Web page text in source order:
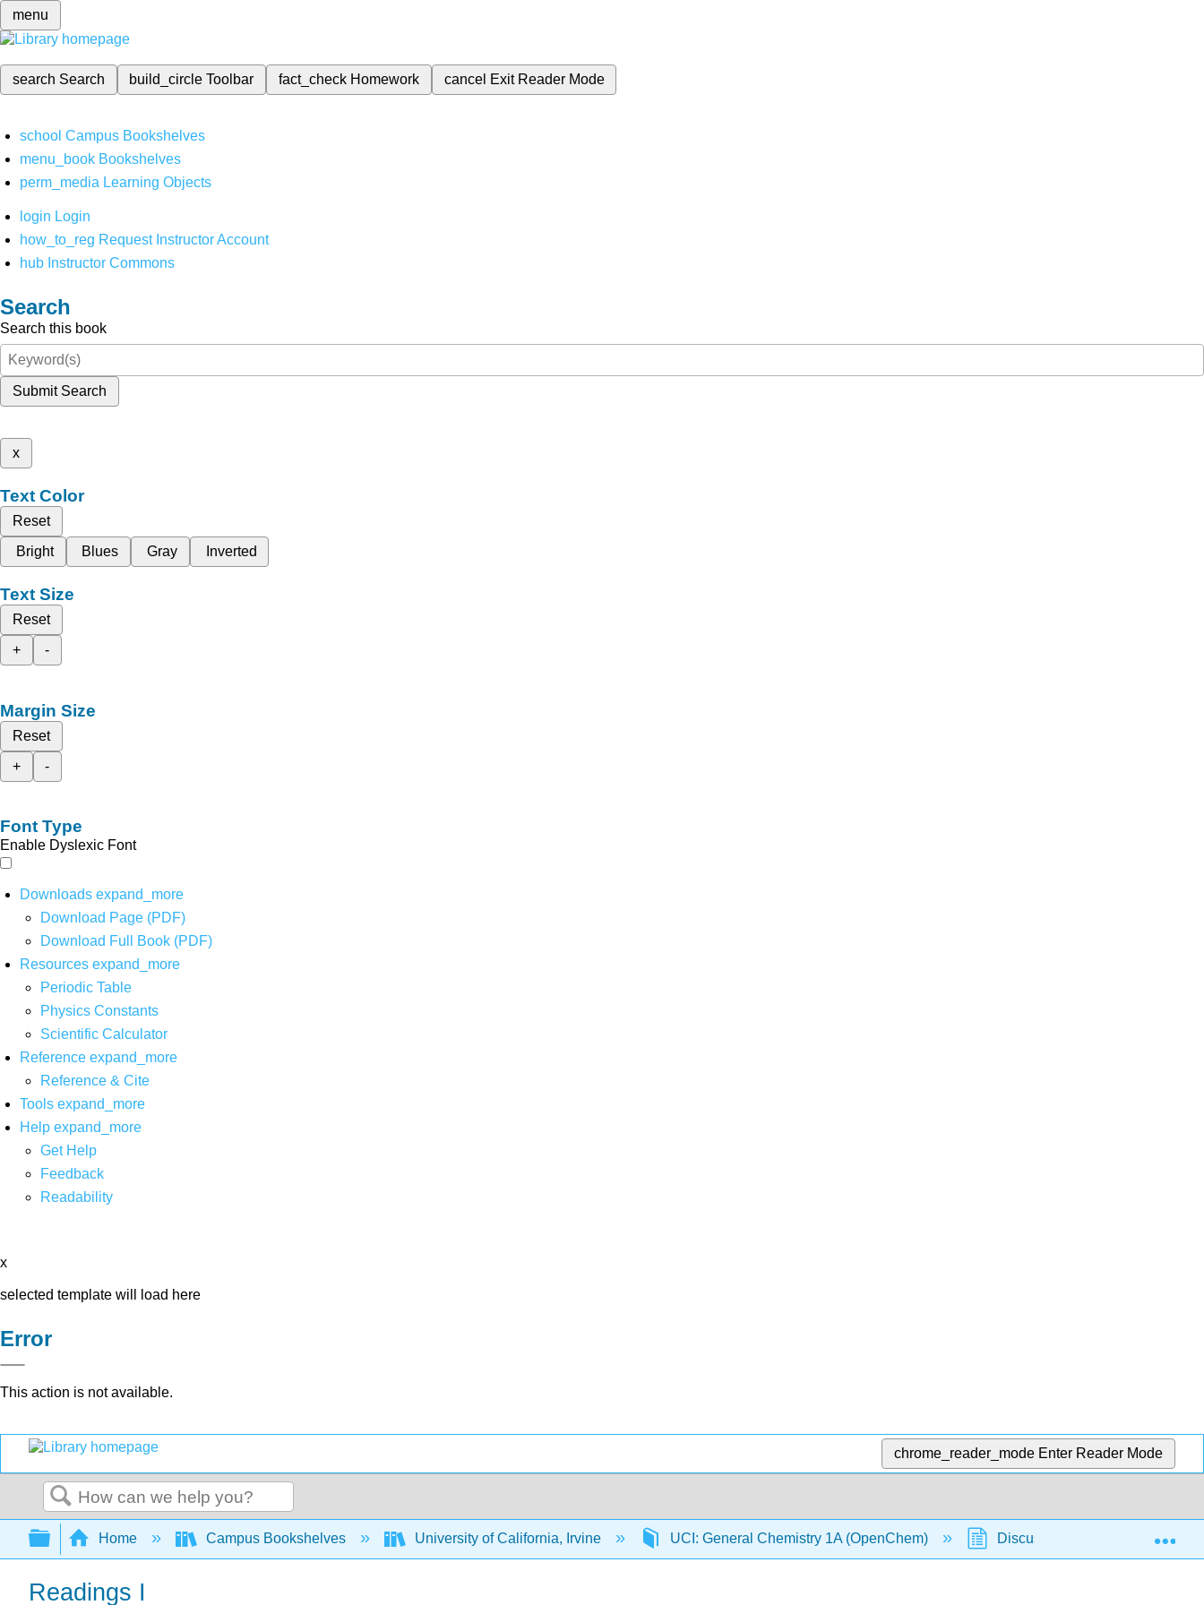
menu
search Search build_circleToolbar fact_check Homework cancel Exit Reader Mode
school Campus Bookshelves
menu_book Bookshelves
perm_media Learning Objects
login Login
how_to_reg Request Instructor Account
hub Instructor Commons
Search
Search this book
Submit Search
x
Text Color
Reset
Bright
Blues Gray Inverted
Text Size
Reset
+
-
Margin Size
Reset
+
-
Font Type
Enable Dyslexic Font
Downloads expand_more
Download Page (PDF)
Download Full Book (PDF)
Resources expand_more
Periodic Table
Physics Constants
Scientific Calculator
Reference expand_more
Reference & Cite
Tools expand_more
Help expand_more
Get Help
Feedback
Readability
x
selected template will load here
Error
This action is not available.
chrome_reader_mode Enter Reader Mode
Search
Expand/collapse global hierarchy
Home Campus Bookshelves University of California, Irvine UCI: General Chemistry 1A (OpenChem) Discussion Question: Why do
Readings I